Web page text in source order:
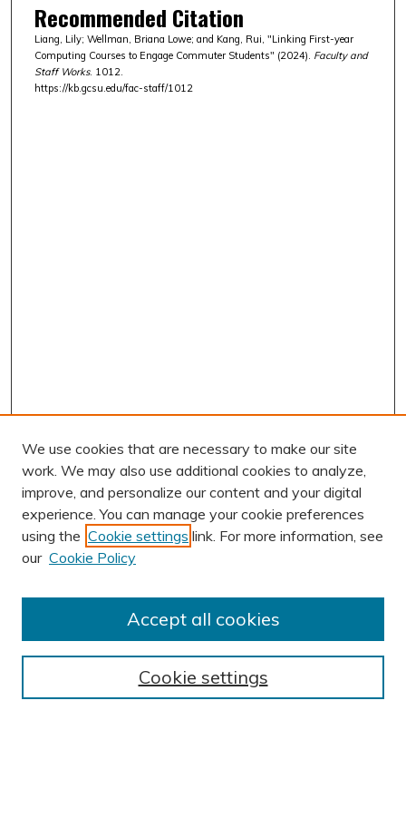
Recommended Citation
Liang, Lily; Wellman, Briana Lowe; and Kang, Rui, "Linking First-year
Computing Courses to Engage Commuter Students" (2024). Faculty and
Staff Works. 1012.
https://kb.gcsu.edu/fac-staff/1012
AUTHOR CORNER
Submission Guidelines
BROWSE
We use cookies that are necessary to make our site
work. We may also use additional cookies to analyze,
improve, and personalize our content and your digital
experience. You can manage your cookie preferences
using the Cookie settings link. For more information, see
our Cookie Policy
Cookie settings
Accept all cookies